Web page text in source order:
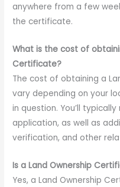
anywhere from a few
the certificate.
What is the cost of
Certificate?
The cost of obtaining a
vary depending on your
in question. You’ll
application, as well as
verification, and other
Is a Land Ownership
Yes, a Land Ownership